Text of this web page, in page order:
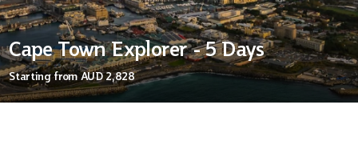
Cape Town Explorer - 5 Days
Starting from AUD 2,828